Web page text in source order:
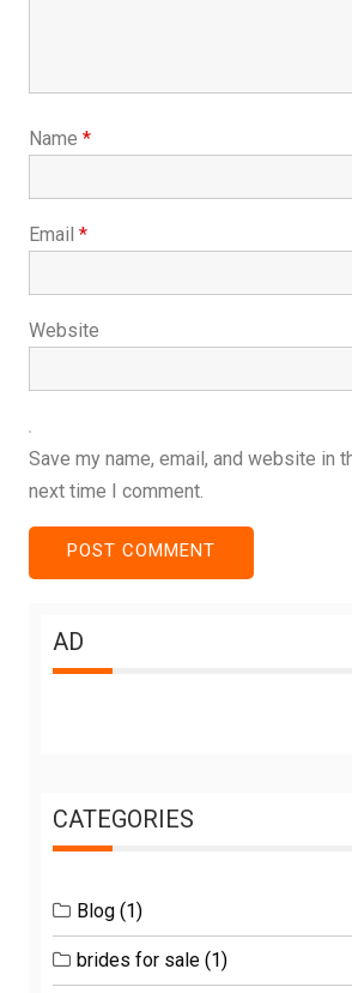
Name *
Email *
Website
Save my name, email, and website in
next time I comment.
AD
CATEGORIES
Blog (1)
brides for sale (1)